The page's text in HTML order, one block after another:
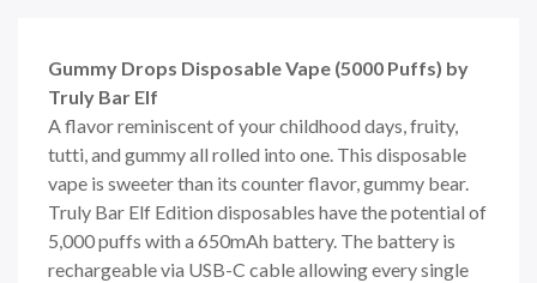
Gummy Drops Disposable Vape (5000 Puffs) by
Truly Bar Elf
A flavor reminiscent of your childhood days, fruity,
tutti, and gummy all rolled into one. This disposable
vape is sweeter than its counter flavor, gummy bear.
Truly Bar Elf Edition disposables have the potential of
5,000 puffs with a 650mAh battery. The battery is
rechargeable via USB-C cable allowing every single